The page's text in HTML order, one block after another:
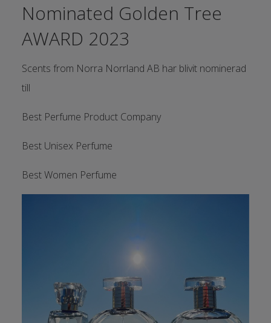
Nominated Golden Tree
AWARD 2023
Scents from Norra Norrland AB har blivit nominerad
till
Best Perfume Product Company
Best Unisex Perfume
Best Women Perfume